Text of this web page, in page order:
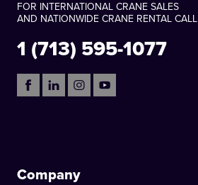
FOR INTERNATIONAL CRANE SALES
AND NATIONWIDE CRANE RENTAL CALL
1 (713) 595-1077
Company